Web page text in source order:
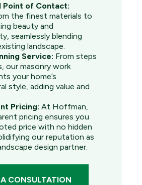
Point of Contact:
the finest materials to
beauty and
seamlessly blending
landscape.
Service: From steps
our masonry work
your home’s
style, adding value and
Pricing: At Hoffman,
pricing ensures you
price with no hidden
our reputation as
design partner.
CONSULTATION